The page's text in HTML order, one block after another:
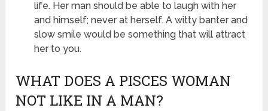
life. Her man should be able to laugh with her
and himself; never at herself. A witty banter and
slow smile would be something that will attract
her to you.
WHAT DOES A PISCES WOMAN
NOT LIKE IN A MAN?